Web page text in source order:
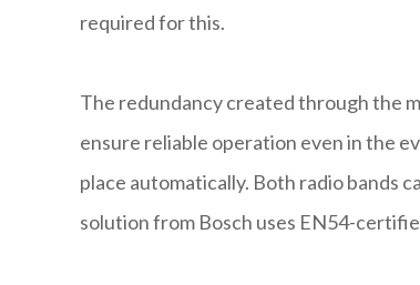
required for this.
The redundancy created through the
ensure reliable operation even in the
place automatically. Both radio bands
solution from Bosch uses EN54-